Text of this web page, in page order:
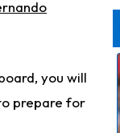
you will
prepare for